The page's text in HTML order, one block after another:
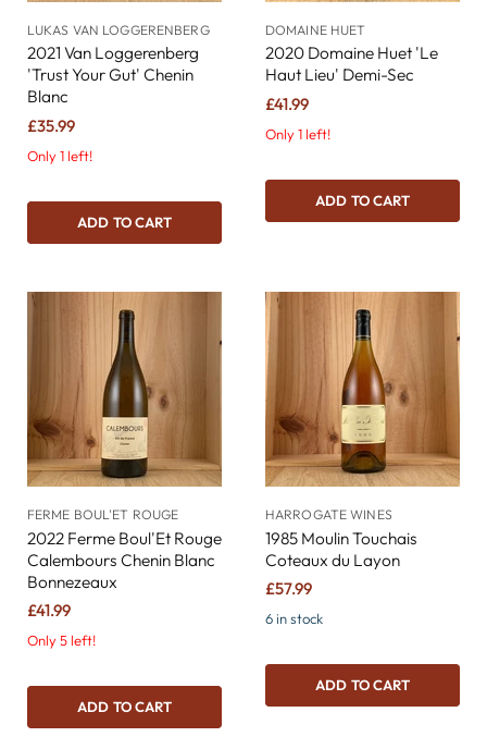
LUKAS VAN LOGGERENBERG
2021 Van Loggerenberg
'Trust Your Gut' Chenin
Blanc
£35.99
Only 1 left!
ADD TO CART
DOMAINE HUET
2020 Domaine Huet 'Le
Haut Lieu' Demi-Sec
£41.99
Only 1 left!
ADD TO CART
FERME BOUL'ET ROUGE
2022 Ferme Boul'Et Rouge
Calembours Chenin Blanc
Bonnezeaux
£41.99
Only 5 left!
ADD TO CART
HARROGATE WINES
1985 Moulin Touchais
Coteaux du Layon
£57.99
6 in stock
ADD TO CART